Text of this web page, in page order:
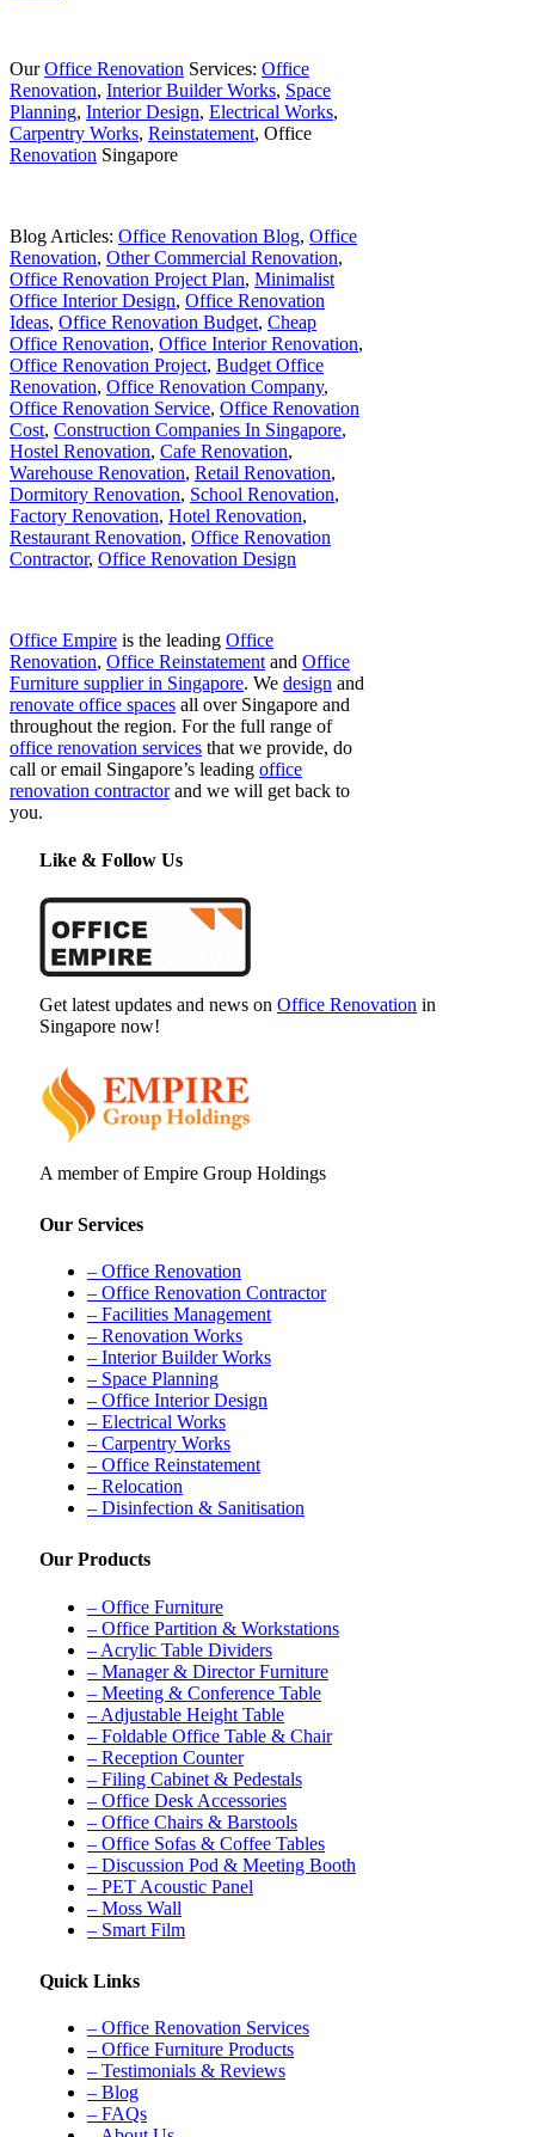
OurOffice Renovation Services: Office
Renovation, Interior Builder Works, Space
Planning, Interior Design, Electrical Works,
Carpentry Works, Reinstatement, Office
Renovation Singapore
Blog Articles: Office Renovation Blog, Office
Renovation, Other Commercial Renovation,
Office Renovation Project Plan, Minimalist
Office Interior Design, Office Renovation
Ideas, Office Renovation Budget, Cheap
Office Renovation, Office Interior Renovation,
Office Renovation Project, Budget Office
Renovation, Office Renovation Company,
Office Renovation Service, Office Renovation
Cost, Construction Companies In Singapore,
Hostel Renovation, Cafe Renovation,
Warehouse Renovation, Retail Renovation,
Dormitory Renovation, School Renovation,
Factory Renovation, Hotel Renovation,
Restaurant Renovation, Office Renovation
Contractor, Office Renovation Design
Office Empire is the leading Office
Renovation, Office Reinstatementand Office
Furniture supplier in Singapore. We design and
renovate office spaces all over Singapore and
throughout the region. For the full range of
office renovation services that we provide, do
call or email Singapore’s leading office
renovation contractorand we will get back to
you.
Like & Follow Us
Get latest updates and news on Office Renovation in
Singapore now!
A member of Empire Group Holdings
Our Services
– Office Renovation
– Office Renovation Contractor
– Facilities Management
– Renovation Works
– Interior Builder Works
– Space Planning
– Office Interior Design
– Electrical Works
– Carpentry Works
– Office Reinstatement
– Relocation
– Disinfection & Sanitisation
Our Products
– Office Furniture
– Office Partition & Workstations
– Acrylic Table Dividers
– Manager & Director Furniture
– Meeting & Conference Table
– Adjustable Height Table
– Foldable Office Table & Chair
– Reception Counter
– Filing Cabinet & Pedestals
– Office Desk Accessories
– Office Chairs & Barstools
– Office Sofas & Coffee Tables
– Discussion Pod & Meeting Booth
– PET Acoustic Panel
– Moss Wall
– Smart Film
Quick Links
– Office Renovation Services
– Office Furniture Products
– Testimonials & Reviews
– Blog
– FAQs